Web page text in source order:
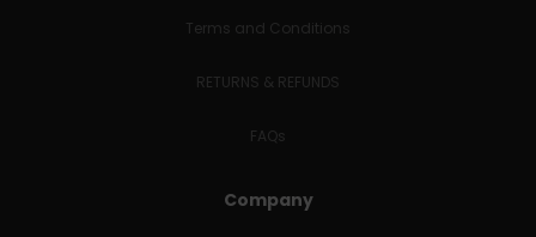
Terms and Conditions
RETURNS & REFUNDS
FAQs
Company